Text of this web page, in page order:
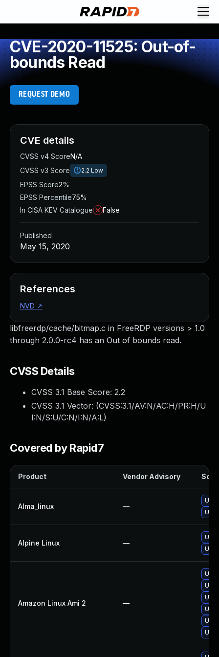
CVE-2020-11525: Out-of-
bounds Read
REQUEST DEMO
libfreerdp/cache/bitmap.c in FreeRDP versions > 1.0
through 2.0.0-rc4 has an Out of bounds read.
CVSS Details
CVSS 3.1 Base Score: 2.2
CVSS 3.1 Vector: (CVSS:3.1/AV:N/AC:H/PR:H/U
I:N/S:U/C:N/I:N/A:L)
Covered by Rapid7
Product Vendor Advisory
Alma_linux —
Alpine Linux —
Amazon Linux Ami 2 —
CVE details
CVSS v4 ScoreN/A
CVSS v3 Score
2.2 Low
EPSS Score2%
EPSS Percentile75%
In CISA KEV Catalogue
False
Published
May 15, 2020
References
NVD ↗